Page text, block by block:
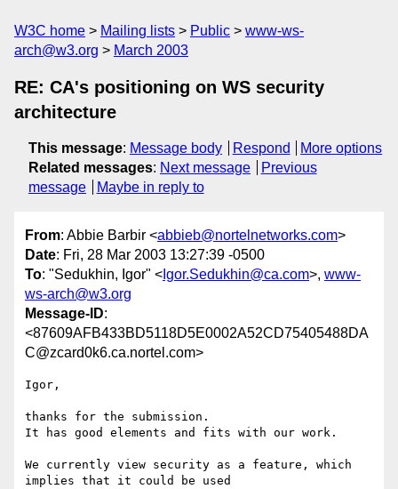
W3C home Mailing lists Public
www-ws-
arch@w3.org
March 2003
RE: CA's positioning on WS security
architecture
This message: Message body Respond
More options
Related messages: Next message
Previous
message
Maybe in reply to
From: Abbie Barbir <abbieb@nortelnetworks.com>
Date: Fri, 28 Mar 2003 13:27:39 -0500
To: "Sedukhin, Igor" < Igor.Sedukhin@ca.com>, www-
ws-arch@w3.org
Message-ID:
<87609AFB433BD5118D5E0002A52CD75405488DA
C@zcard0k6.ca.nortel.com>
Igor,
thanks for the submission.
It has good elements and fits with our work.
We currently view security as a feature, which
implies that it could be used